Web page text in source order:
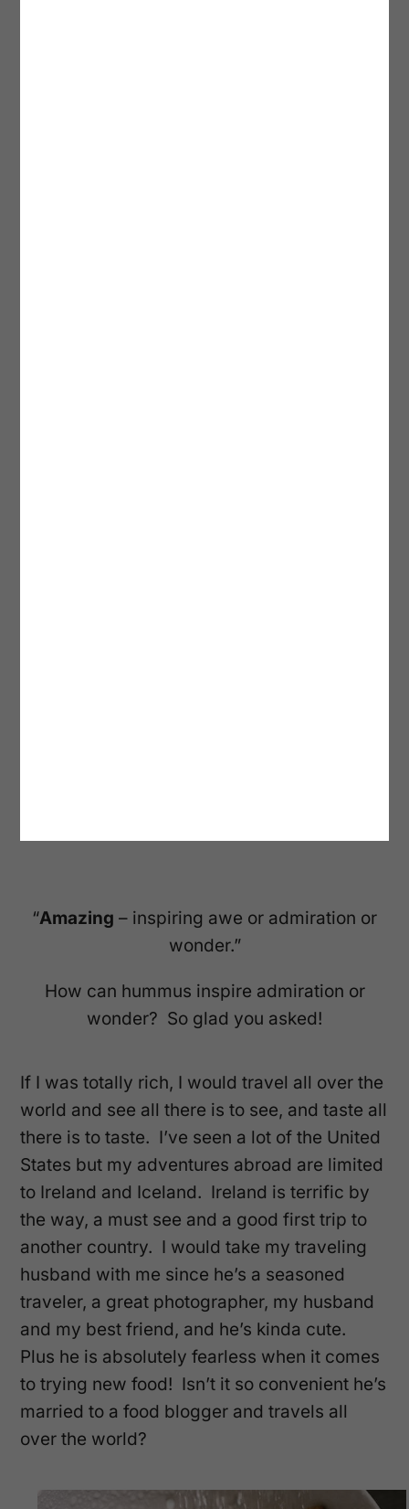
“Amazing – inspiring awe or admiration or
wonder.”
How can hummus inspire admiration or
wonder? So glad you asked!
If I was totally rich, I would travel all over the
world and see all there is to see, and taste all
there is to taste. I’ve seen a lot of the United
States but my adventures abroad are limited
to Ireland and Iceland. Ireland is terrific by
the way, a must see and a good first trip to
another country. I would take my traveling
husband with me since he’s a seasoned
traveler, a great photographer, my husband
and my best friend, and he’s kinda cute.
Plus he is absolutely fearless when it comes
to trying new food! Isn’t it so convenient he’s
married to a food blogger and travels all
over the world?